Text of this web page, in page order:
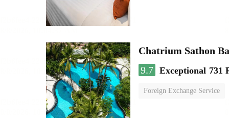
Chatrium Sathon
9.7 Exceptional 731
Foreign Exchange Service